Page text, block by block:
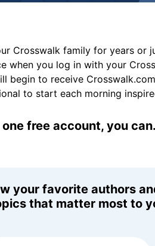
Crosswalk family for years or
when you log in with your
begin to receive
to start each morning
free account, you
your favorite authors
that matter most to